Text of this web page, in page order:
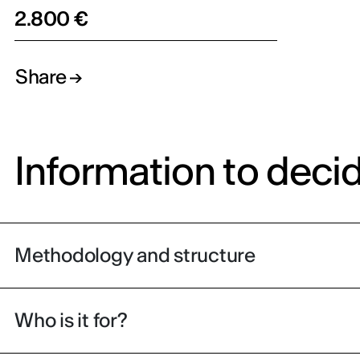
2.800 €
Share
Information to
Methodology and structure
Who is it for?